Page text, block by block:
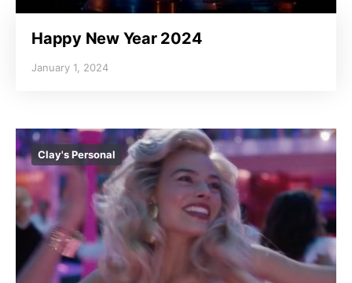
Happy New Year 2024
January 1, 2024
Clay's Personal